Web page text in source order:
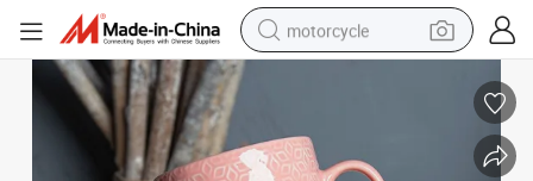
motorcycle
shoulder bag